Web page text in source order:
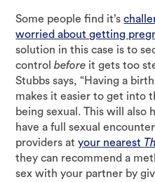
Some people find it’s
worried about getting
solution in this case is to
controlbefore it gets too
Stubbs says, “Having a
makes it easier to get into
being sexual. This will also
have a full sexual
providers atyour nearest
they can recommend a
sex with your partner by